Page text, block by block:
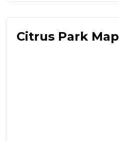
Citrus Park Map